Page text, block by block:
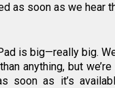
as soon as we hear
is big—really big.
anything, but
soon as it’s